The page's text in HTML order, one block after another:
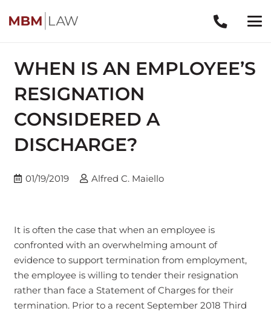
WHEN IS AN EMPLOYEE’S
RESIGNATION
CONSIDERED A
DISCHARGE?
01/19/2019 Alfred C. Maiello
It is often the case that when an employee is
confronted with an overwhelming amount of
evidence to support termination from employment,
the employee is willing to tender their resignation
rather than face a Statement of Charges for their
termination. Prior to a recent September 2018 Third